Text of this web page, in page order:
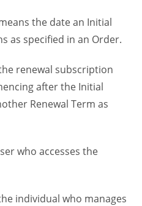
the date an Initial
as specified in an Order.
renewal subscription
after the Initial
Renewal Term as
who accesses the
individual who manages